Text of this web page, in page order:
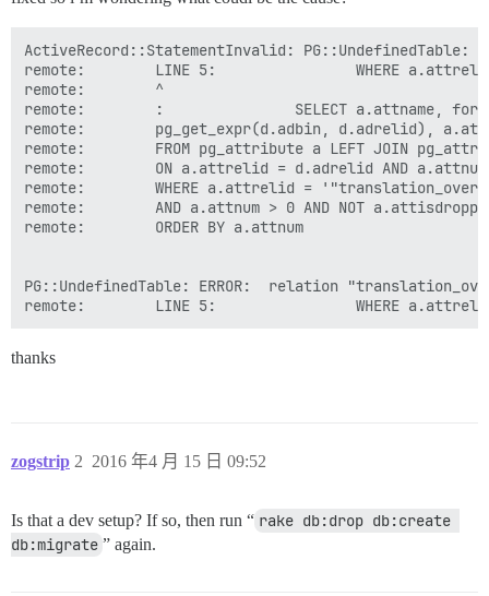
ActiveRecord::StatementInvalid:
remote:        LINE 5:                WHERE
remote:        ^
remote:        :               SELECT a.attname,
remote:        pg_get_expr(d.adbin, d.adrelid),
remote:        FROM pg_attribute a LEFT JOIN
remote:        ON a.attrelid = d.adrelid AND a.attnum
remote:        WHERE a.attrelid =
remote:        AND a.attnum > 0 AND NOT
remote:        ORDER BY a.attnum
PG::UndefinedTable: ERROR:  relation
thanks
zogstrip 2016 年4 月 15 日 09:52
2
Is that a dev setup? If so, then run “ rake db:drop db:create
db:migrate ” again.